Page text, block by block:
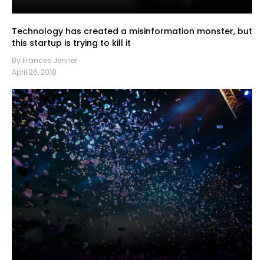
Technology has created a misinformation monster, but
this startup is trying to kill it
By Frances Jenner
April 26, 2018